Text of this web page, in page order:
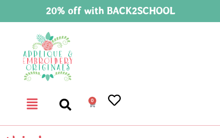
20% off with BACK2SCHOOL
0